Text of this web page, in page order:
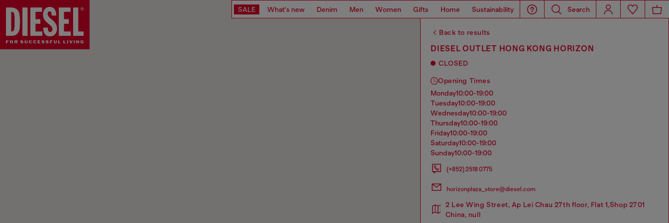
SALE What's new Denim Men Women Gifts Home Sustainability Search
Back to results
DIESEL OUTLET HONG KONG HORIZON
CLOSED
Opening Times
monday10:00-19:00
tuesday10:00-19:00
wednesday10:00-19:00
thursday10:00-19:00
friday10:00-19:00
saturday10:00-19:00
sunday10:00-19:00
(+852) 2518 0775
horizonplaza_store@diesel.com
2 Lee Wing Street, Ap Lei Chau 27th floor, Flat 1,Shop 2701
China, null